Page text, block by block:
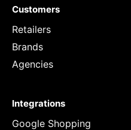
Customers
Retailers
Brands
Agencies
Integrations
Google Shopping